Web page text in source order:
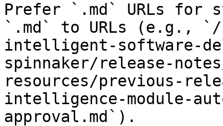
Prefer `.md` URLs for
`.md` to URLs (e.g., `/
intelligent-software-
spinnaker/release-
resources/previous-
intelligence-module-
approval.md`).